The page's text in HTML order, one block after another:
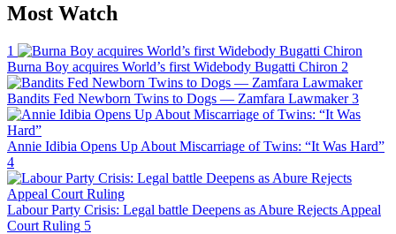
Most Watch
1
Burna Boy acquires World’s first Widebody Bugatti Chiron 2
Bandits Fed Newborn Twins to Dogs — Zamfara Lawmaker 3
Annie Idibia Opens Up About Miscarriage of Twins: “It Was Hard”
4
Labour Party Crisis: Legal battle Deepens as Abure Rejects Appeal
Court Ruling 5